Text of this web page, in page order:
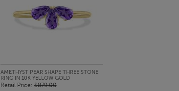
QUICK LOOK
AMETHYST PEAR SHAPE THREE STONE
RING IN 10K YELLOW GOLD
Retail Price:$879.00